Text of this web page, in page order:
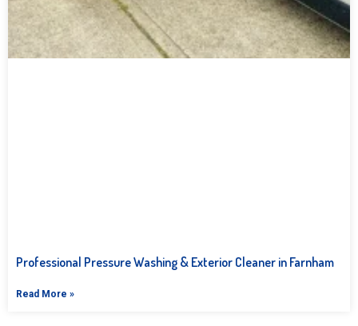
Professional Pressure Washing & Exterior Cleaner in Farnham
Read More »